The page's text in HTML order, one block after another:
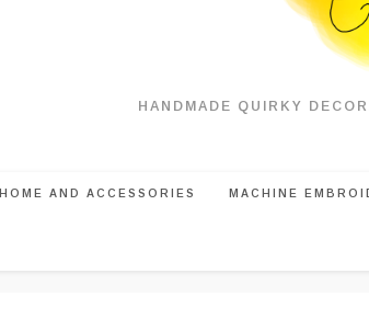
HANDMADE QUIRKY
HOME AND ACCESSORIES MACHINE